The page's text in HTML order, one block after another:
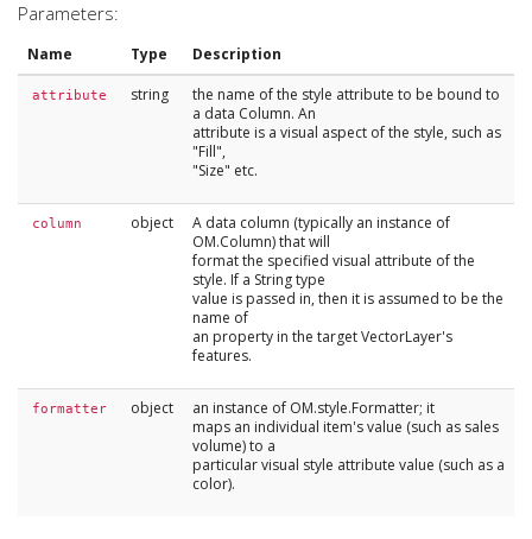
Parameters:
Name Type Description
attribute string
the name of the style attribute to be bound to
a data Column. An
attribute is a visual aspect of the style, such as
"Fill",
"Size" etc.
column object
A data column (typically an instance of
OM.Column) that will
format the specified visual attribute of the
style. If a String type
value is passed in, then it is assumed to be the
name of
an property in the target VectorLayer's
features.
formatter object
an instance of OM.style.Formatter; it
maps an individual item's value (such as sales
volume) to a
particular visual style attribute value (such as a
color).